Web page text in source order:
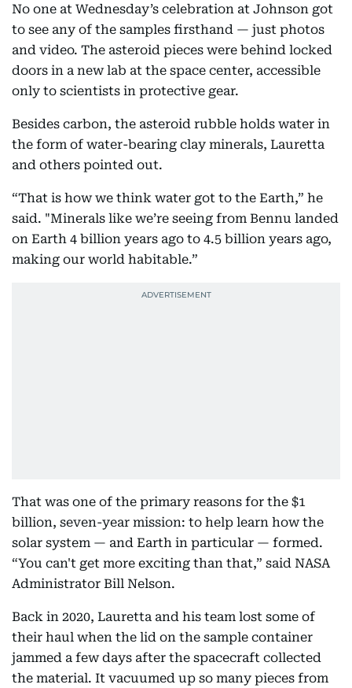
No one at Wednesday’s celebration at Johnson got
to see any of the samples firsthand — just photos
and video. The asteroid pieces were behind locked
doors in a new lab at the space center, accessible
only to scientists in protective gear.
Besides carbon, the asteroid rubble holds water in
the form of water-bearing clay minerals, Lauretta
and others pointed out.
“That is how we think water got to the Earth,” he
said. "Minerals like we’re seeing from Bennu landed
on Earth 4 billion years ago to 4.5 billion years ago,
making our world habitable.”
That was one of the primary reasons for the $1
billion, seven-year mission: to help learn how the
solar system — and Earth in particular — formed.
“You can't get more exciting than that,” said NASA
Administrator Bill Nelson.
Back in 2020, Lauretta and his team lost some of
their haul when the lid on the sample container
jammed a few days after the spacecraft collected
the material. It vacuumed up so many pieces from